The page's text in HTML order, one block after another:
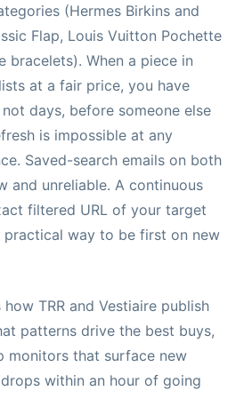
(Hermes Birkins and
Flap, Louis Vuitton Pochette
bracelets). When a piece in
at a fair price, you have
days, before someone else
is impossible at any
Saved-search emails on both
and unreliable. A continuous
filtered URL of your target
practical way to be first on new
TRR and Vestiaire publish
patterns drive the best buys,
monitors that surface new
within an hour of going